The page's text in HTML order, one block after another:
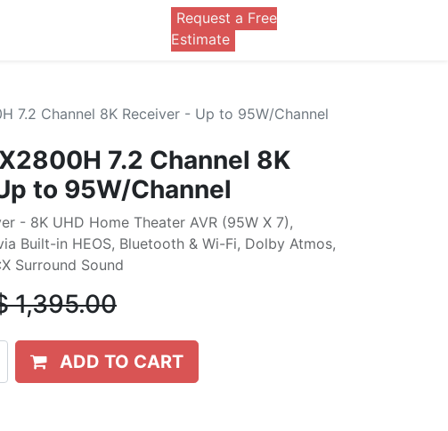
Request a Free
Estimate
7.2 Channel 8K Receiver - Up to 95W/Channel
7.2 Channel 8K
to 95W/Channel
- 8K UHD Home Theater AVR (95W X 7),
Built-in HEOS, Bluetooth & Wi-Fi, Dolby Atmos,
Surround Sound
1,395.00
ADD TO CART